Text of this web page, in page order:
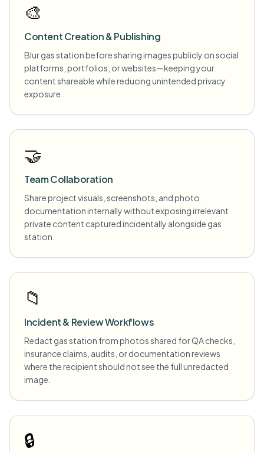
🎨
Content Creation & Publishing
Blur gas station before sharing images publicly on social
platforms, portfolios, or websites—keeping your
content shareable while reducing unintended privacy
exposure.
🤝
Team Collaboration
Share project visuals, screenshots, and photo
documentation internally without exposing irrelevant
private content captured incidentally alongside gas
station.
📁
Incident & Review Workflows
Redact gas station from photos shared for QA checks,
insurance claims, audits, or documentation reviews
where the recipient should not see the full unredacted
image.
🔒